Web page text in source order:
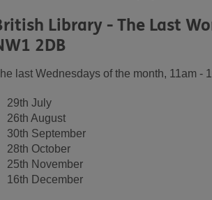
Library - The Last
2DB
last Wednesdays of the month, 11am -
29th July
26th August
30th September
28th October
25th November
16th December